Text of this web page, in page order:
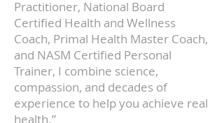
Practitioner, National Board
Certified Health and Wellness
Coach, Primal Health Master Coach,
and NASM Certified Personal
Trainer, I combine science,
compassion, and decades of
experience to help you achieve real
health.”